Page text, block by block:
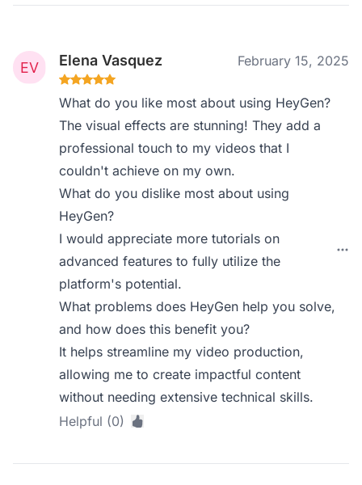
Elena Vasquez February 15, 2025
What do you like most about using HeyGen?
The visual effects are stunning! They add a
professional touch to my videos that I
couldn't achieve on my own.
What do you dislike most about using
HeyGen?
I would appreciate more tutorials on
advanced features to fully utilize the
platform's potential.
What problems does HeyGen help you solve,
and how does this benefit you?
It helps streamline my video production,
allowing me to create impactful content
without needing extensive technical skills.
Helpful (0)